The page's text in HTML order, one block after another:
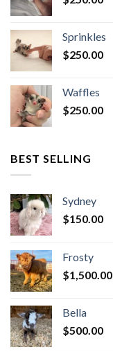
Sprinkles
$250.00
Waffles
$250.00
BEST SELLING
Sydney
$150.00
Frosty
$1,500.00
Bella
$500.00